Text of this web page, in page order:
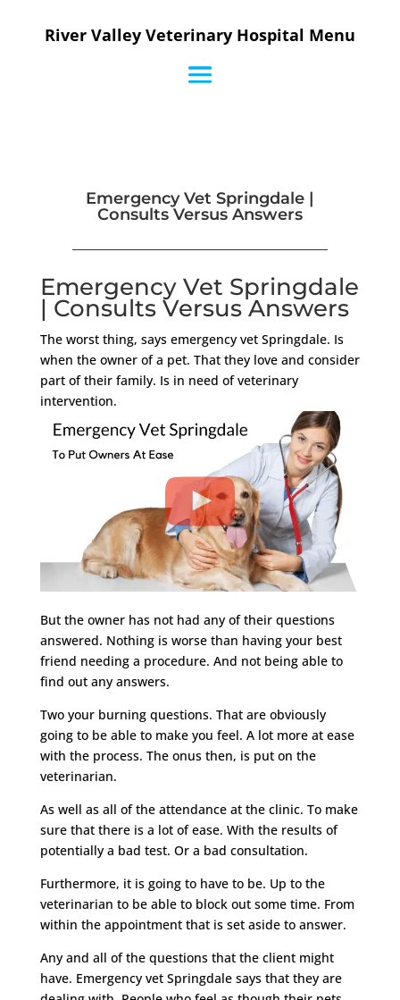
River Valley Veterinary Hospital Menu
Emergency Vet Springdale |
Consults Versus Answers
Emergency Vet Springdale
| Consults Versus Answers
The worst thing, says emergency vet Springdale. Is
when the owner of a pet. That they love and consider
part of their family. Is in need of veterinary
intervention.
But the owner has not had any of their questions
answered. Nothing is worse than having your best
friend needing a procedure. And not being able to
find out any answers.
Two your burning questions. That are obviously
going to be able to make you feel. A lot more at ease
with the process. The onus then, is put on the
veterinarian.
As well as all of the attendance at the clinic. To make
sure that there is a lot of ease. With the results of
potentially a bad test. Or a bad consultation.
Furthermore, it is going to have to be. Up to the
veterinarian to be able to block out some time. From
within the appointment that is set aside to answer.
Any and all of the questions that the client might
have. Emergency vet Springdale says that they are